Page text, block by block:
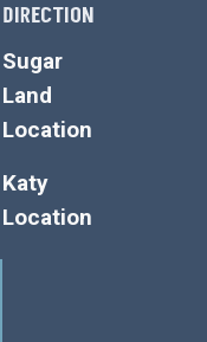
DIRECTION
Sugar
Land
Location
Katy
Location